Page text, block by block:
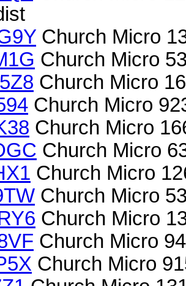
Church Micro
Church Micro
Church Micro
Church Micro
Church Micro
Church Micro
Church Micro
Church Micro
Church Micro
Church Micro
Church Micro